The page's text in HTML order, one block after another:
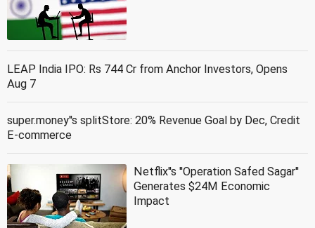
LEAP India IPO: Rs 744 Cr from Anchor Investors, Opens
Aug 7
super.money''s splitStore: 20% Revenue Goal by Dec, Credit
E-commerce
Netflix''s ''Operation Safed Sagar''
Generates $24M Economic
Impact